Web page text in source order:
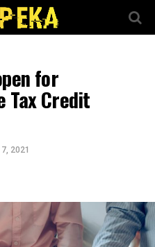
for
Tax Credit
2021